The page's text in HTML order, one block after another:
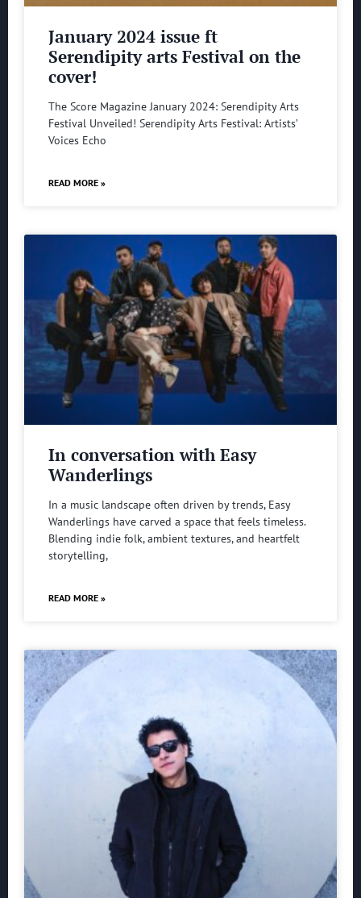
January 2024 issue ft
Serendipity arts Festival on the
cover!
The Score Magazine January 2024: Serendipity Arts
Festival Unveiled! Serendipity Arts Festival: Artists’
Voices Echo
READ MORE »
In conversation with Easy
Wanderlings
In a music landscape often driven by trends, Easy
Wanderlings have carved a space that feels timeless.
Blending indie folk, ambient textures, and heartfelt
storytelling,
READ MORE »